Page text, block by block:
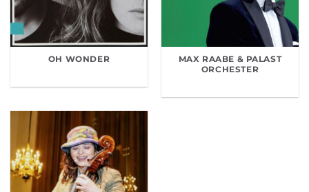
OH WONDER
MAX RAABE & PALAST
ORCHESTER